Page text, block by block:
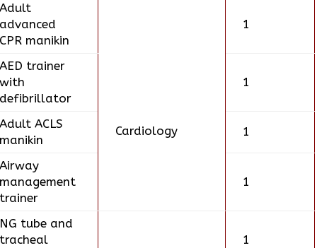
manikin
Cardiology
1
trainer
1
ACLS
1
1
tube and
1